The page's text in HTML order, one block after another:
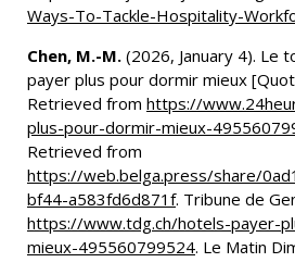
Ways-To-Tackle-Hospitality-
Chen, M.-M. (2026, January 4). Le
payer plus pour dormir mieux
Retrieved from https://
plus-pour-dormir-mieux-
Retrieved from
https://web.belga.press/share/
bf44-a583fd6d871f. Tribune de
https://www.tdg.ch/hotels-payer-
mieux-495560799524. Le Matin